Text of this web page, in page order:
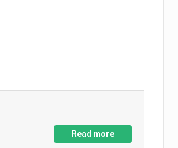
Read more